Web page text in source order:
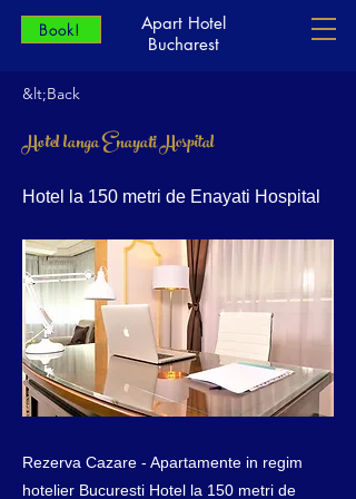
Apart Hotel
Bucharest
Book!
&lt;Back
Hotel langa Enayati Hospital
Hotel la 150 metri de Enayati Hospital
Rezerva Cazare - Apartamente in regim
hotelier Bucuresti Hotel la 150 metri de